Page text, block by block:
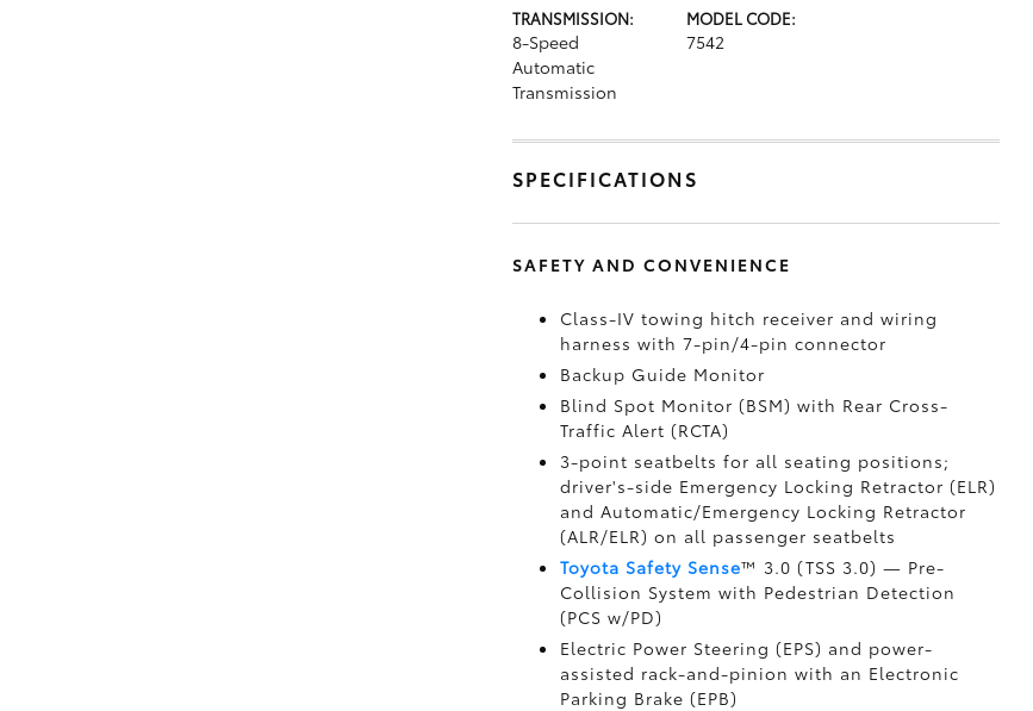
TRANSMISSION:
8-Speed
Automatic
Transmission
MODEL CODE:
7542
SPECIFICATIONS
SAFETY AND CONVENIENCE
Class-IV towing hitch receiver and wiring
harness with 7-pin/4-pin connector
Backup Guide Monitor
Blind Spot Monitor (BSM) with Rear Cross-
Traffic Alert (RCTA)
3-point seatbelts for all seating positions;
driver's-side Emergency Locking Retractor (ELR)
and Automatic/Emergency Locking Retractor
(ALR/ELR) on all passenger seatbelts
Toyota Safety Sense™ 3.0 (TSS 3.0) — Pre-
Collision System with Pedestrian Detection
(PCS w/PD)
Electric Power Steering (EPS) and power-
assisted rack-and-pinion with an Electronic
Parking Brake (EPB)